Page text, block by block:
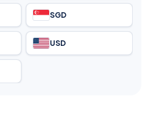
SGD
USD